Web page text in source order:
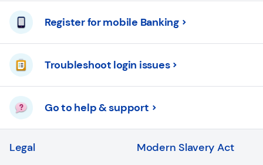
Mortgages
Insurance
Credit
Cards
Register for mobile Banking
Troubleshoot login issues
Go to help & support
Legal
Modern Slavery Act